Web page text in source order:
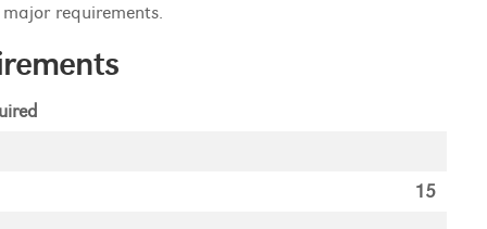
requirements.
15